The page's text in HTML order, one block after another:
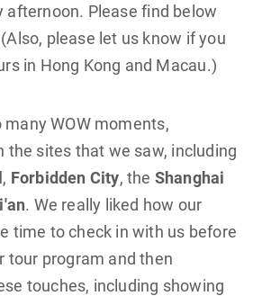
afternoon. Please find below
please let us know if you
in Hong Kong and Macau.)
WOW moments,
the sites that we saw, including
, Forbidden City, the Shanghai
. We really liked how our
time to check in with us before
tour program and then
touches, including showing